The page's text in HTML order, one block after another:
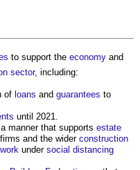
to support the economy and
sector, including:
of loans and guarantees to
until 2021.
manner that supports estate
and the wider construction
work under social distancing